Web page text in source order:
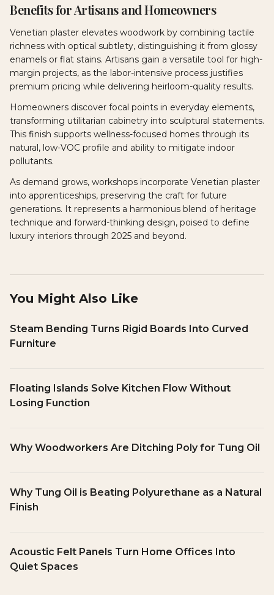
Benefits for Artisans and Homeowners
Venetian plaster elevates woodwork by combining tactile
richness with optical subtlety, distinguishing it from glossy
enamels or flat stains. Artisans gain a versatile tool for high-
margin projects, as the labor-intensive process justifies
premium pricing while delivering heirloom-quality results.
Homeowners discover focal points in everyday elements,
transforming utilitarian cabinetry into sculptural statements.
This finish supports wellness-focused homes through its
natural, low-VOC profile and ability to mitigate indoor
pollutants.
As demand grows, workshops incorporate Venetian plaster
into apprenticeships, preserving the craft for future
generations. It represents a harmonious blend of heritage
technique and forward-thinking design, poised to define
luxury interiors through 2025 and beyond.
You Might Also Like
Steam Bending Turns Rigid Boards Into Curved
Furniture
Floating Islands Solve Kitchen Flow Without
Losing Function
Why Woodworkers Are Ditching Poly for Tung Oil
Why Tung Oil is Beating Polyurethane as a Natural
Finish
Acoustic Felt Panels Turn Home Offices Into
Quiet Spaces